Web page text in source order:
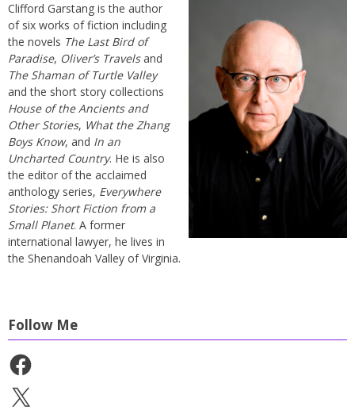
Clifford Garstang is the author
of six works of fiction including
the novels The Last Bird of
Paradise, Oliver’s Travelsand
The Shaman of Turtle Valley
and the short story collections
House of the Ancients and
Other Stories, What the Zhang
Boys Know, and In an
Uncharted Country. He is also
the editor of the acclaimed
anthology series, Everywhere
Stories: Short Fiction from a
Small Planet. A former
international lawyer, he lives in
the Shenandoah Valley of Virginia.
Follow Me
Facebook
X